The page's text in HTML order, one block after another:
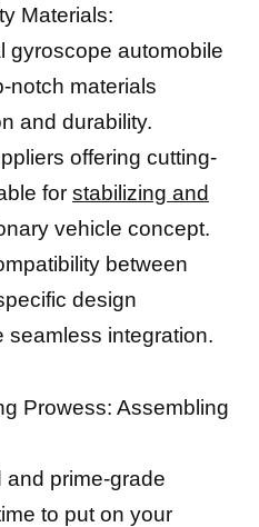
Materials:
gyroscope automobile
notch materials
and durability.
offering cutting-
for stabilizing and
vehicle concept.
between
design
seamless integration.
Prowess: Assembling
and prime-grade
to put on your